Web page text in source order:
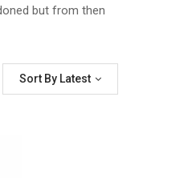
but from then
Sort By Latest